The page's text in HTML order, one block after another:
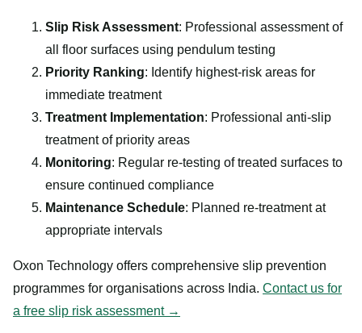
Slip Risk Assessment: Professional assessment of
all floor surfaces using pendulum testing
Priority Ranking: Identify highest-risk areas for
immediate treatment
Treatment Implementation: Professional anti-slip
treatment of priority areas
Monitoring: Regular re-testing of treated surfaces to
ensure continued compliance
Maintenance Schedule: Planned re-treatment at
appropriate intervals
Oxon Technology offers comprehensive slip prevention
programmes for organisations across India. Contact us for
a free slip risk assessment →